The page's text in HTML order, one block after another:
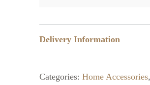
Delivery Information
Categories: Home Accessories,